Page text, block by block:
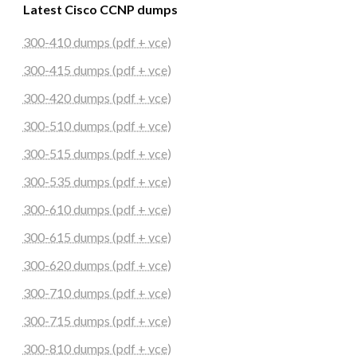
Latest Cisco CCNP dumps
300-410 dumps (pdf + vce)
300-415 dumps (pdf + vce)
300-420 dumps (pdf + vce)
300-510 dumps (pdf + vce)
300-515 dumps (pdf + vce)
300-535 dumps (pdf + vce)
300-610 dumps (pdf + vce)
300-615 dumps (pdf + vce)
300-620 dumps (pdf + vce)
300-710 dumps (pdf + vce)
300-715 dumps (pdf + vce)
300-810 dumps (pdf + vce)